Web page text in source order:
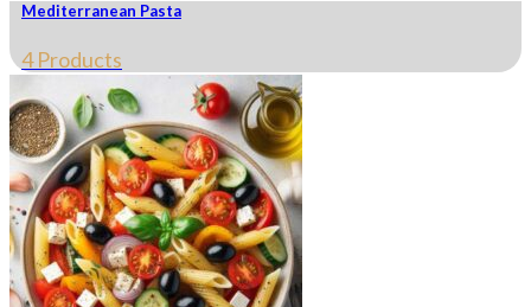
Mediterranean Pasta
4 Products